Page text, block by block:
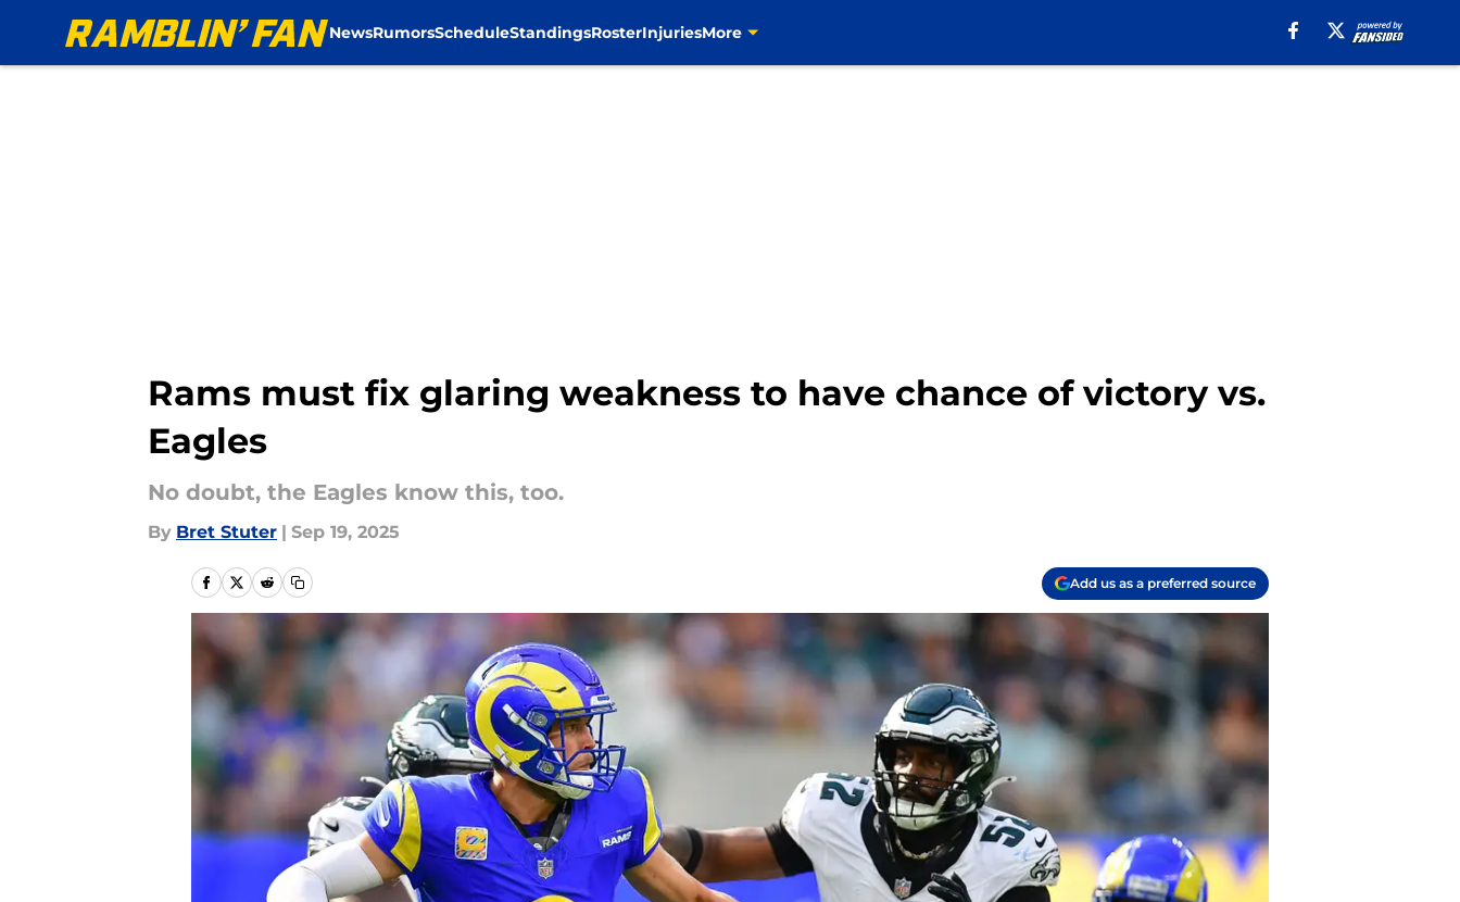
NewsRumorsScheduleStandingsRosterInjuriesMore
Rams must fix glaring weakness to have chance of victory vs.
Eagles
No doubt, the Eagles know this, too.
By Bret Stuter | Sep 19, 2025
Add us as a preferred source